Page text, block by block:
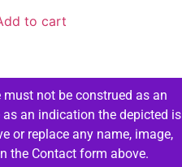
to cart
not be construed as an
an indication the depicted is
or replace any name, image,
the Contact form above.